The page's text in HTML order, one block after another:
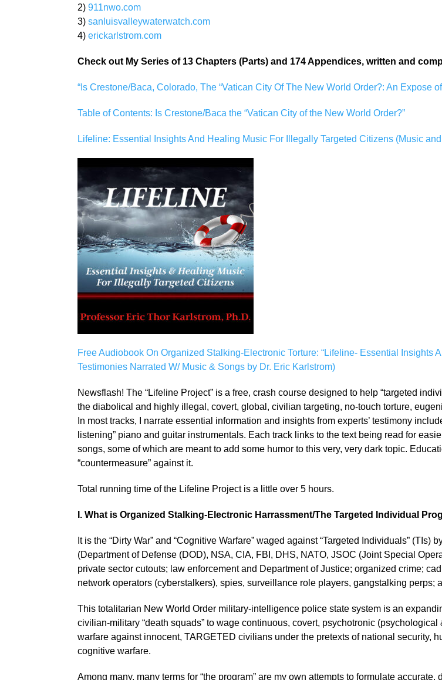
2) 911nwo.com
3) sanluisvalleywaterwatch.com
4) erickarlstrom.com
Check out My Series of 13 Chapters (Parts) and 174 Appendices, written and
“Is Crestone/Baca, Colorado, The “Vatican City Of The New World Order?: An Expose
Table of Contents: Is Crestone/Baca the “Vatican City of the New World Order?”
Lifeline: Essential Insights And Healing Music For Illegally Targeted Citizens (Music
Free Audiobook On Organized Stalking-Electronic Torture: “Lifeline- Essential Insights
Testimonies Narrated W/ Music & Songs by Dr. Eric Karlstrom)
Newsflash! The “Lifeline Project” is a free, crash course designed to help “targeted
the diabolical and highly illegal, covert, global, civilian targeting, no-touch torture,
In most tracks, I narrate essential information and insights from experts’ testimony
listening” piano and guitar instrumentals. Each track links to the text being read for
songs, some of which are meant to add some humor to this very, very dark topic.
“countermeasure” against it.
Total running time of the Lifeline Project is a little over 5 hours.
I. What is Organized Stalking-Electronic Harrassment/The Targeted Individual
It is the “Dirty War” and “Cognitive Warfare” waged against “Targeted Individuals” (TIs)
(Department of Defense (DOD), NSA, CIA, FBI, DHS, NATO, JSOC (Joint Special
private sector cutouts; law enforcement and Department of Justice; organized crime;
network operators (cyberstalkers), spies, surveillance role players, gangstalking
This totalitarian New World Order military-intelligence police state system is an
civilian-military “death squads” to wage continuous, covert, psychotronic
warfare against innocent, TARGETED civilians under the pretexts of national security,
cognitive warfare.
Among many, many terms for “the program” are my own attempts to formulate